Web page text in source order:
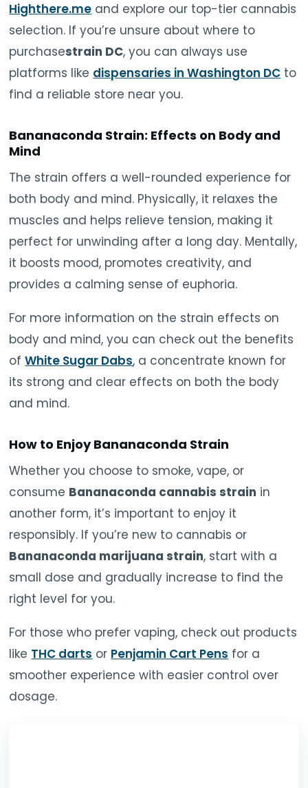
Highthere.me and explore our top-tier cannabis
selection. If you’re unsure about where to
purchasestrain DC, you can always use
platforms like dispensaries in Washington DC to
find a reliable store near you.
Bananaconda Strain: Effects on Body and
Mind
The strain offers a well-rounded experience for
both body and mind. Physically, it relaxes the
muscles and helps relieve tension, making it
perfect for unwinding after a long day. Mentally,
it boosts mood, promotes creativity, and
provides a calming sense of euphoria.
For more information on the strain effects on
body and mind, you can check out the benefits
ofWhite Sugar Dabs, a concentrate known for
its strong and clear effects on both the body
and mind.
How to Enjoy Bananaconda Strain
Whether you choose to smoke, vape, or
consume Bananaconda cannabis strain in
another form, it’s important to enjoy it
responsibly. If you’re new to cannabis or
Bananaconda marijuana strain, start with a
small dose and gradually increase to find the
right level for you.
For those who prefer vaping, check out products
like THC darts or Penjamin Cart Pens for a
smoother experience with easier control over
dosage.